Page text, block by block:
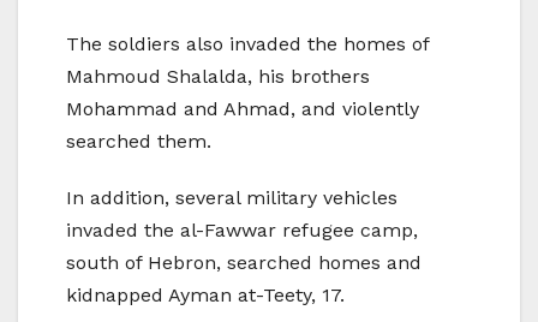
The soldiers also invaded the homes of
Mahmoud Shalalda, his brothers
Mohammad and Ahmad, and violently
searched them.
In addition, several military vehicles
invaded the al-Fawwar refugee camp,
south of Hebron, searched homes and
kidnapped Ayman at-Teety, 17.